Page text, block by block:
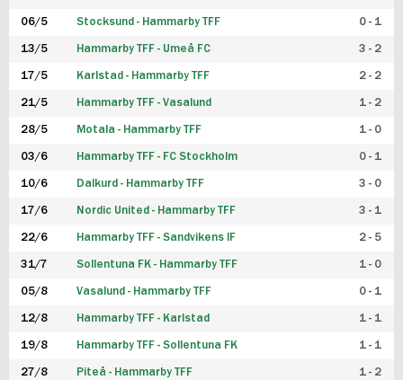
06/5 Stocksund - Hammarby TFF 0 - 1
13/5 Hammarby TFF - Umeå FC 3 - 2
17/5 Karlstad - Hammarby TFF 2 - 2
21/5 Hammarby TFF - Vasalund 1 - 2
28/5 Motala - Hammarby TFF 1 - 0
03/6 Hammarby TFF - FC Stockholm 0 - 1
10/6 Dalkurd - Hammarby TFF 3 - 0
17/6 Nordic United - Hammarby TFF 3 - 1
22/6 Hammarby TFF - Sandvikens IF 2 - 5
31/7 Sollentuna FK - Hammarby TFF 1 - 0
05/8 Vasalund - Hammarby TFF 0 - 1
12/8 Hammarby TFF - Karlstad 1 - 1
19/8 Hammarby TFF - Sollentuna FK 1 - 1
27/8 Piteå - Hammarby TFF 1 - 2